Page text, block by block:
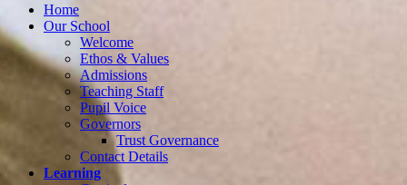
Home
Our School
Welcome
Ethos & Values
Admissions
Teaching Staff
Pupil Voice
Governors
Trust Governance
Contact Details
Learning